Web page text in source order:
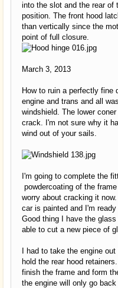
into the slot and the rear of
position. The front hood
than vertically since the
point of full closure.
March 3, 2013
How to ruin a perfectly fine
engine and trans and all
windshield. The lower
crack. I'm not sure why it
wind out of your sails.
I'm going to complete the
powdercoating of the
worry about cracking it
car is painted and I'm
Good thing I have the
able to cut a new piece of
I had to take the engine
hold the rear hood
finish the frame and form
the engine will only go